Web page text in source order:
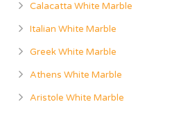
Calacatta White Marble
Italian White Marble
Greek White Marble
Athens White Marble
Aristole White Marble